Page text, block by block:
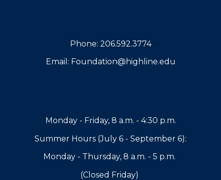
Phone: 206.592.3774
Email: Foundation@highline.edu
Monday - Friday, 8 a.m. - 4:30 p.m.
Summer Hours (July 6 - September 6):
Monday - Thursday, 8 a.m. - 5 p.m.
(Closed Friday)